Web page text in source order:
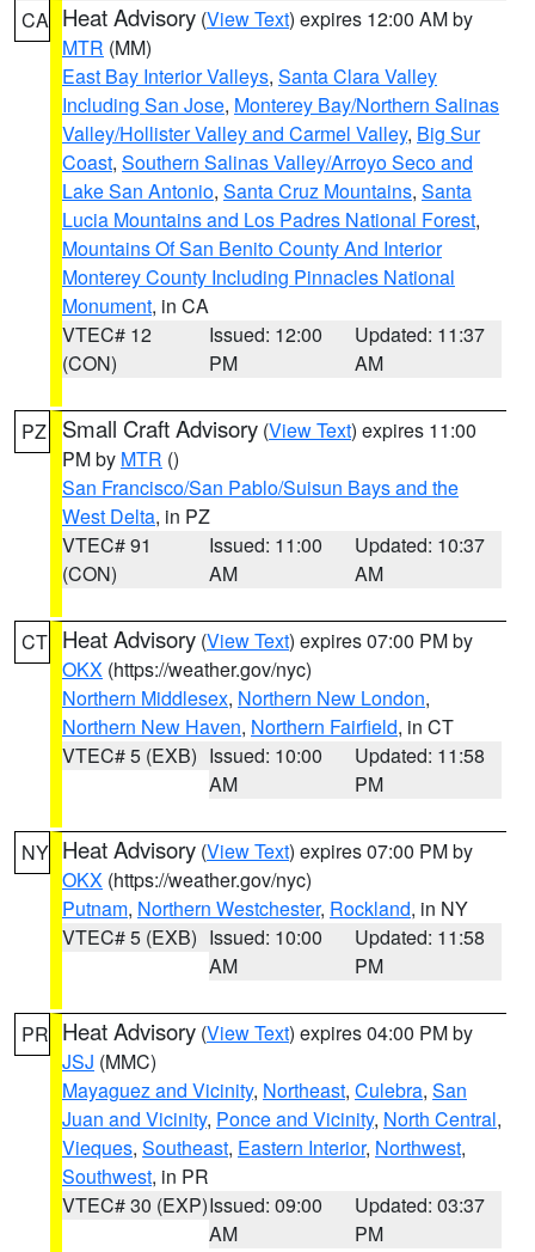
CA Heat Advisory (View Text) expires 12:00 AM by
MTR (MM)
East Bay Interior Valleys, Santa Clara Valley
Including San Jose, Monterey Bay/Northern Salinas
Valley/Hollister Valley and Carmel Valley, Big Sur
Coast, Southern Salinas Valley/Arroyo Seco and
Lake San Antonio, Santa Cruz Mountains, Santa
Lucia Mountains and Los Padres National Forest,
Mountains Of San Benito County And Interior
Monterey County Including Pinnacles National
Monument, in CA
VTEC# 12
(CON)
Issued: 12:00
PM
Updated: 11:37
AM
PZ Small Craft Advisory (View Text) expires 11:00
PM by MTR ()
San Francisco/San Pablo/Suisun Bays and the
West Delta, in PZ
VTEC# 91
(CON)
Issued: 11:00
AM
Updated: 10:37
AM
CT Heat Advisory (View Text) expires 07:00 PM by
OKX (https://weather.gov/nyc)
Northern Middlesex, Northern New London,
Northern New Haven, Northern Fairfield, in CT
VTEC# 5 (EXB) Issued: 10:00
AM
Updated: 11:58
PM
NY Heat Advisory (View Text) expires 07:00 PM by
OKX (https://weather.gov/nyc)
Putnam, Northern Westchester, Rockland, in NY
VTEC# 5 (EXB) Issued: 10:00
AM
Updated: 11:58
PM
PR Heat Advisory (View Text) expires 04:00 PM by
JSJ (MMC)
Mayaguez and Vicinity, Northeast, Culebra, San
Juan and Vicinity, Ponce and Vicinity, North Central,
Vieques, Southeast, Eastern Interior, Northwest,
Southwest, in PR
VTEC# 30 (EXP)Issued: 09:00
AM
Updated: 03:37
PM